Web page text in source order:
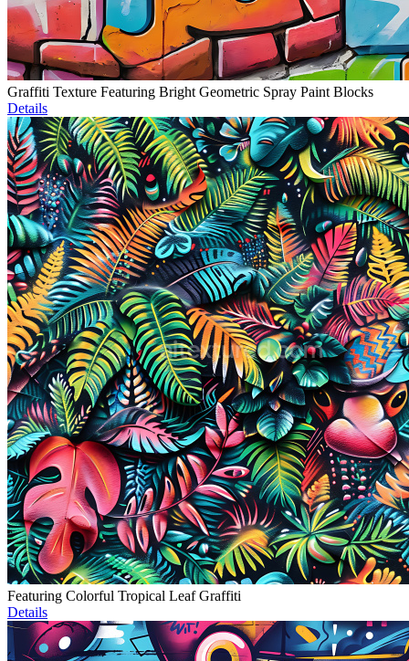
Graffiti Texture Featuring Bright Geometric Spray Paint Blocks
Details
Featuring Colorful Tropical Leaf Graffiti
Details